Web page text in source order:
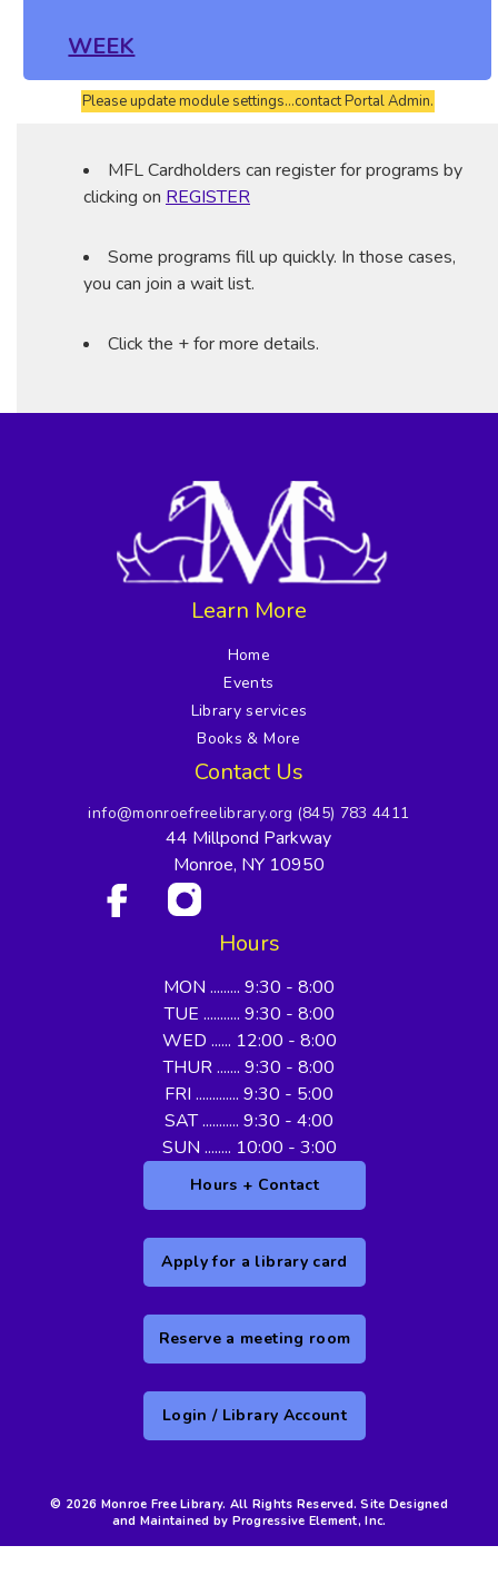
WEEK
Please update module settings...contact Portal Admin.
MFL Cardholders can register for programs by
clicking on REGISTER
Some programs fill up quickly. In those cases,
you can join a wait list.
Click the + for more details.
Learn More
Home
Events
Library services
Books & More
Contact Us
info@monroefreelibrary.org (845) 783 4411
44 Millpond Parkway
Monroe, NY 10950
Hours
MON ......... 9:30 - 8:00
TUE ........... 9:30 - 8:00
WED ...... 12:00 - 8:00
THUR ....... 9:30 - 8:00
FRI ............. 9:30 - 5:00
SAT ........... 9:30 - 4:00
SUN ........ 10:00 - 3:00
Hours + Contact
Apply for a library card
Reserve a meeting room
Login / Library Account
© 2026 Monroe Free Library. All Rights Reserved. Site Designed
and Maintained by Progressive Element, Inc.